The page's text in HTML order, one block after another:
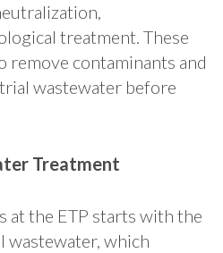
treatment. These
contaminants and
wastewater before
Treatment
at the ETP starts with the
which